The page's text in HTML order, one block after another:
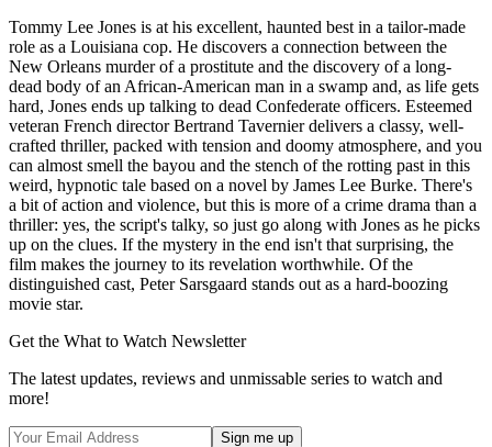
Tommy Lee Jones is at his excellent, haunted best in a tailor-made
role as a Louisiana cop. He discovers a connection between the
New Orleans murder of a prostitute and the discovery of a long-
dead body of an African-American man in a swamp and, as life gets
hard, Jones ends up talking to dead Confederate officers. Esteemed
veteran French director Bertrand Tavernier delivers a classy, well-
crafted thriller, packed with tension and doomy atmosphere, and you
can almost smell the bayou and the stench of the rotting past in this
weird, hypnotic tale based on a novel by James Lee Burke. There's
a bit of action and violence, but this is more of a crime drama than a
thriller: yes, the script's talky, so just go along with Jones as he picks
up on the clues. If the mystery in the end isn't that surprising, the
film makes the journey to its revelation worthwhile. Of the
distinguished cast, Peter Sarsgaard stands out as a hard-boozing
movie star.
Get the What to Watch Newsletter
The latest updates, reviews and unmissable series to watch and
more!